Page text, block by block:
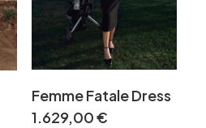
Femme Fatale Dress
1.629,00€